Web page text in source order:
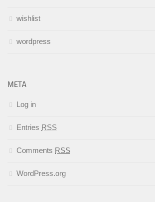
wishlist
wordpress
META
Log in
Entries RSS
Comments RSS
WordPress.org